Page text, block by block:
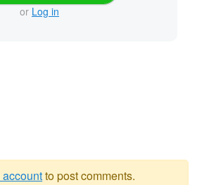
or Log in
to post comments.